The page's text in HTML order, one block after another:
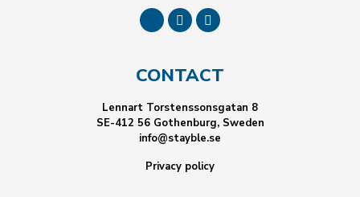
CONTACT
Lennart Torstenssonsgatan 8
SE-412 56 Gothenburg, Sweden
info@stayble.se
Privacy policy